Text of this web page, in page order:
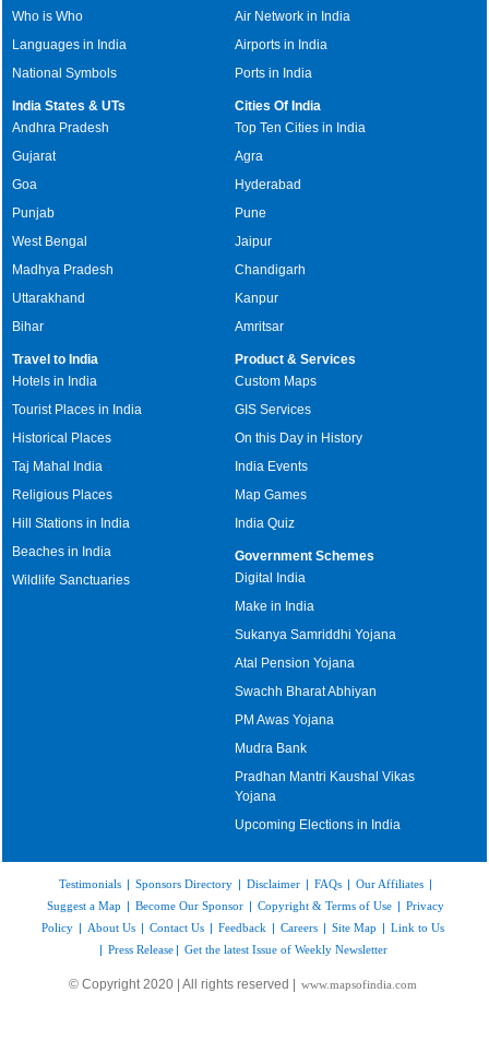
Who is Who
Languages in India
National Symbols
Air Network in India
Airports in India
Ports in India
India States & UTs
Andhra Pradesh
Gujarat
Goa
Punjab
West Bengal
Madhya Pradesh
Uttarakhand
Bihar
Cities Of India
Top Ten Cities in India
Agra
Hyderabad
Pune
Jaipur
Chandigarh
Kanpur
Amritsar
Travel to India
Hotels in India
Tourist Places in India
Historical Places
Taj Mahal India
Religious Places
Hill Stations in India
Beaches in India
Wildlife Sanctuaries
Product & Services
Custom Maps
GIS Services
On this Day in History
India Events
Map Games
India Quiz
Government Schemes
Digital India
Make in India
Sukanya Samriddhi Yojana
Atal Pension Yojana
Swachh Bharat Abhiyan
PM Awas Yojana
Mudra Bank
Pradhan Mantri Kaushal Vikas
Yojana
Upcoming Elections in India
Testimonials | Sponsors Directory | Disclaimer | FAQs | Our Affiliates |
Suggest a Map | Become Our Sponsor | Copyright & Terms of Use | Privacy
Policy | About Us | Contact Us | Feedback | Careers | Site Map | Link to Us
| Press Release | Get the latest Issue of Weekly Newsletter
© Copyright 2020 | All rights reserved | www.mapsofindia.com